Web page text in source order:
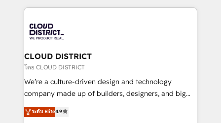
business with HubSpot? Let Cebra’s experts help
you grow faster, smarter, and with impact.
トを組み込んだ顧客フロント業務（マーケティング・営
ィブ・エージェンシーです。事業部・グループ会社・部
門が分立する組織で、データと業務プロセスのサイロ化
を、CRMを軸とした全社共通基盤に再構築します。意
思決定者・PMO・現場担当者に並走します。 1️⃣
HubSpot導入・活用支援 顧客データの一元化から、
GTMの見える化・自動化まで。全Hub統合運用、デー
2️⃣ AIエージェント組織構築 営業・マーケティング業務
CLOUD DISTRICT
โดย CLOUD DISTRICT
We’re a culture-driven design and technology
company made up of builders, designers, and big
thinkers. We blend strategy, design, and
development—always fueled by curiosity—to turn
ระดับ Elite4.9